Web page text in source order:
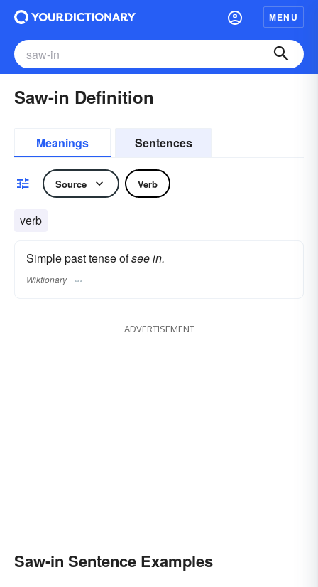
MENU
Saw-in Definition
Meanings Sentences
Source Verb
verb
Simple past tense ofsee in.
Wiktionary
ADVERTISEMENT
Saw-in Sentence Examples